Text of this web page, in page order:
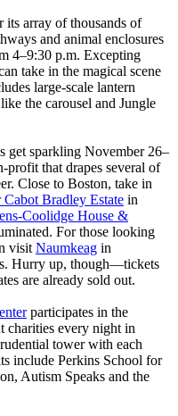
its array of thousands of
and animal enclosures
4–9:30 p.m. Excepting
take in the magical scene
large-scale lantern
the carousel and Jungle
get sparkling November 26–
profit that drapes several of
Close to Boston, take in
Cabot Bradley Estate in
Coolidge House &
For those looking
visit Naumkeag in
Hurry up, though—tickets
are already sold out.
participates in the
charities every night in
tower with each
include Perkins School for
Autism Speaks and the